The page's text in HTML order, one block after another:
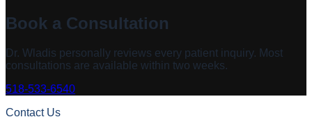
Book a Consultation
Dr. Wladis personally reviews every patient inquiry. Most
consultations are available within two weeks.
518-533-6540
Contact Us